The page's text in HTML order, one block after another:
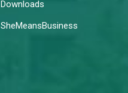
Downloads
SheMeansBusiness